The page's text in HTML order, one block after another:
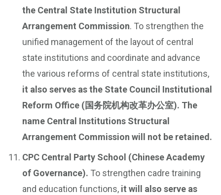
the Central State Institution Structural
Arrangement Commission. To strengthen the
unified management of the layout of central
state institutions and coordinate and advance
the various reforms of central state institutions,
it also serves as the State Council Institutional
Reform Office (国务院机构改革办公室). The
name Central Institutions Structural
Arrangement Commission will not be retained.
CPC Central Party School (Chinese Academy
of Governance). To strengthen cadre training
and education functions, it will also serve as